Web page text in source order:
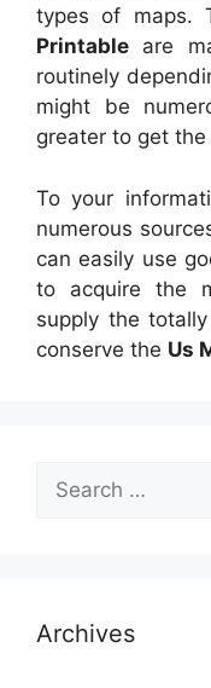
types of maps.
Printable are
routinely
might be
greater to get
To your
numerous
can easily use
to acquire the
supply the
conserve the Us
for:
Archives